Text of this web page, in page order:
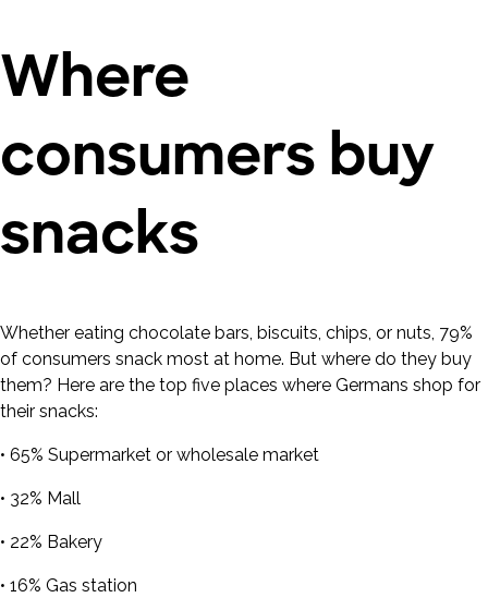
Where
consumers buy
snacks
Whether eating chocolate bars, biscuits, chips, or nuts, 79%
of consumers snack most at home. But where do they buy
them? Here are the top five places where Germans shop for
their snacks:
• 65% Supermarket or wholesale market
• 32% Mall
• 22% Bakery
• 16% Gas station